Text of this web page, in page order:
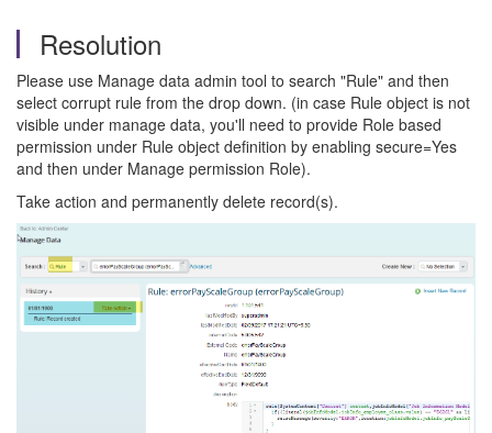
Resolution
Please use Manage data admin tool to search "Rule" and then
select corrupt rule from the drop down. (in case Rule object is not
visible under manage data, you'll need to provide Role based
permission under Rule object definition by enabling secure=Yes
and then under Manage permission Role).
Take action and permanently delete record(s).